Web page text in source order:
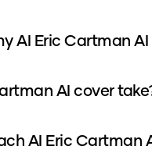
AI Eric Cartman AI
AI cover
AI Eric Cartman